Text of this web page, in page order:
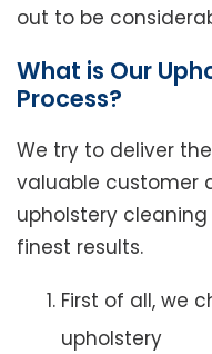
out to be
What is Our
Process?
We try to deliver
valuable customer
upholstery
finest results.
First of all, we
upholstery